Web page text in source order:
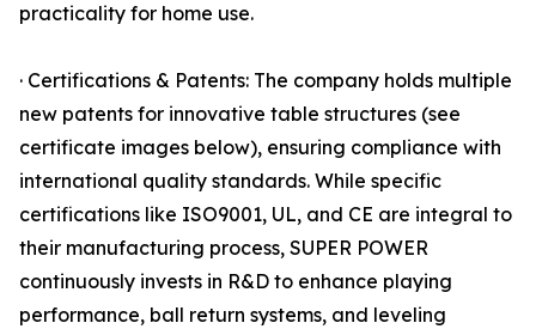
practicality for home use.
· Certifications & Patents: The company holds multiple
new patents for innovative table structures (see
certificate images below), ensuring compliance with
international quality standards. While specific
certifications like ISO9001, UL, and CE are integral to
their manufacturing process, SUPER POWER
continuously invests in R&D to enhance playing
performance, ball return systems, and leveling